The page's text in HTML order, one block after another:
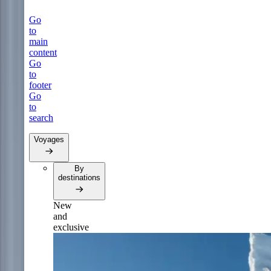
Go
to
main
content
Go
to
footer
Go
to
search
Voyages
By
destinations
New
and
exclusive